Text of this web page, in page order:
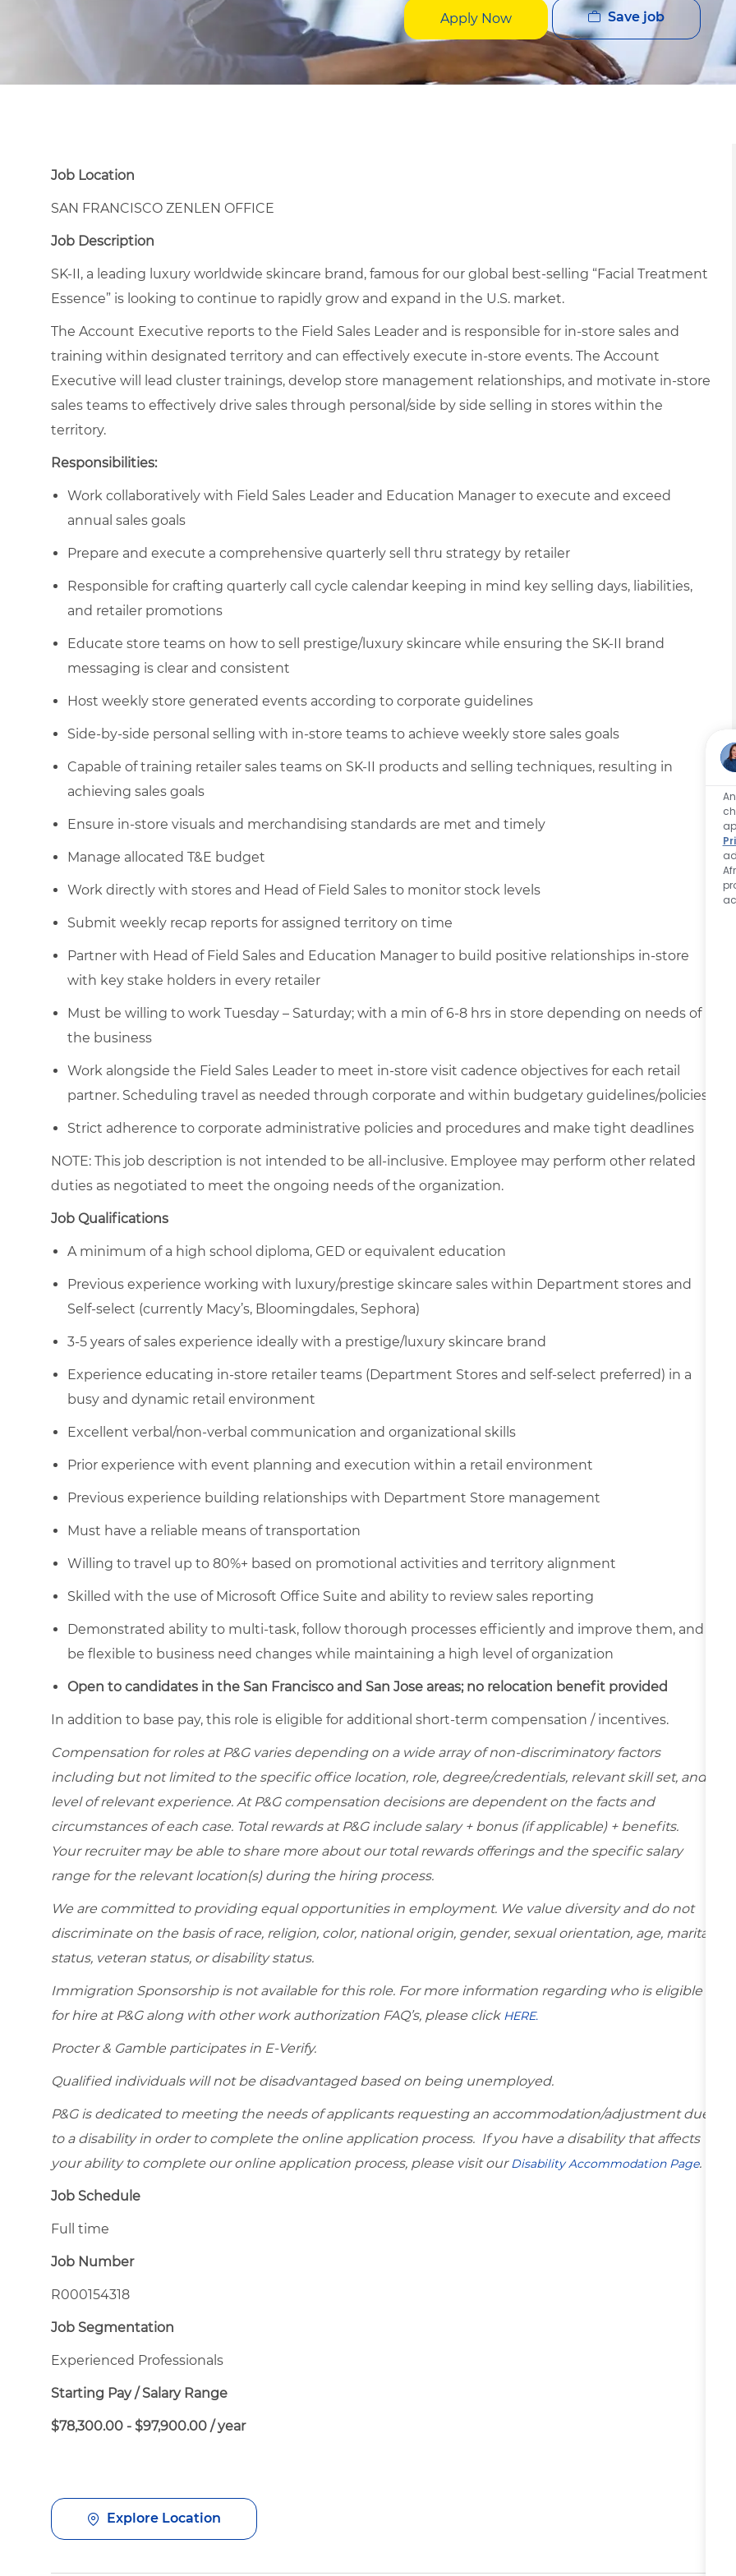
Apply Now Save job
Job Location
SAN FRANCISCO ZENLEN OFFICE
Job Description
SK-II, a leading luxury worldwide skincare brand, famous for our global best-selling “Facial Treatment
Essence” is looking to continue to rapidly grow and expand in the U.S. market.
The Account Executive reports to the Field Sales Leader and is responsible for in-store sales and
training within designated territory and can effectively execute in-store events. The Account
Executive will lead cluster trainings, develop store management relationships, and motivate in-store
sales teams to effectively drive sales through personal/side by side selling in stores within the
territory.
Responsibilities:
Work collaboratively with Field Sales Leader and Education Manager to execute and exceed
annual sales goals
Prepare and execute a comprehensive quarterly sell thru strategy by retailer
Responsible for crafting quarterly call cycle calendar keeping in mind key selling days, liabilities,
and retailer promotions
Educate store teams on how to sell prestige/luxury skincare while ensuring the SK-II brand
messaging is clear and consistent
Host weekly store generated events according to corporate guidelines
Side-by-side personal selling with in-store teams to achieve weekly store sales goals
Capable of training retailer sales teams on SK-II products and selling techniques, resulting in
achieving sales goals
Ensure in-store visuals and merchandising standards are met and timely
Manage allocated T&E budget
Work directly with stores and Head of Field Sales to monitor stock levels
Submit weekly recap reports for assigned territory on time
Partner with Head of Field Sales and Education Manager to build positive relationships in-store
with key stake holders in every retailer
Must be willing to work Tuesday – Saturday; with a min of 6-8 hrs in store depending on needs of
the business
Work alongside the Field Sales Leader to meet in-store visit cadence objectives for each retail
partner. Scheduling travel as needed through corporate and within budgetary guidelines/policies
Strict adherence to corporate administrative policies and procedures and make tight deadlines
NOTE: This job description is not intended to be all-inclusive. Employee may perform other related
duties as negotiated to meet the ongoing needs of the organization.
Job Qualifications
A minimum of a high school diploma, GED or equivalent education
Previous experience working with luxury/prestige skincare sales within Department stores and
Self-select (currently Macy’s, Bloomingdales, Sephora)
3-5 years of sales experience ideally with a prestige/luxury skincare brand
Experience educating in-store retailer teams (Department Stores and self-select preferred) in a
busy and dynamic retail environment
Excellent verbal/non-verbal communication and organizational skills
Prior experience with event planning and execution within a retail environment
Previous experience building relationships with Department Store management
Must have a reliable means of transportation
Willing to travel up to 80%+ based on promotional activities and territory alignment
Skilled with the use of Microsoft Office Suite and ability to review sales reporting
Demonstrated ability to multi-task, follow thorough processes efficiently and improve them, and
be flexible to business need changes while maintaining a high level of organization
Open to candidates in the San Francisco and San Jose areas; no relocation benefit provided
In addition to base pay, this role is eligible for additional short-term compensation / incentives.
Compensation for roles at P&G varies depending on a wide array of non-discriminatory factors
including but not limited to the specific office location, role, degree/credentials, relevant skill set, and
level of relevant experience. At P&G compensation decisions are dependent on the facts and
circumstances of each case. Total rewards at P&G include salary + bonus (if applicable) + benefits.
Your recruiter may be able to share more about our total rewards offerings and the specific salary
range for the relevant location(s) during the hiring process.
We are committed to providing equal opportunities in employment. We value diversity and do not
discriminate on the basis of race, religion, color, national origin, gender, sexual orientation, age, marital
status, veteran status, or disability status.
Immigration Sponsorship is not available for this role. For more information regarding who is eligible
for hire at P&G along with other work authorization FAQ’s, please click HERE.
Procter & Gamble participates in E-Verify.
Qualified individuals will not be disadvantaged based on being unemployed.
P&G is dedicated to meeting the needs of applicants requesting an accommodation/adjustment due
to a disability in order to complete the online application process. If you have a disability that affects
your ability to complete our online application process, please visit ourDisability Accommodation Page.
Job Schedule
Full time
Job Number
R000154318
Job Segmentation
Experienced Professionals
Starting Pay / Salary Range
$78,300.00 - $97,900.00 / year
Explore Location